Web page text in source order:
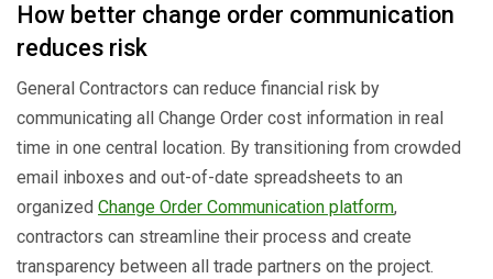
How better change order communication
reduces risk
General Contractors can reduce financial risk by
communicating all Change Order cost information in real
time in one central location. By transitioning from crowded
email inboxes and out-of-date spreadsheets to an
organized Change Order Communication platform,
contractors can streamline their process and create
transparency between all trade partners on the project.